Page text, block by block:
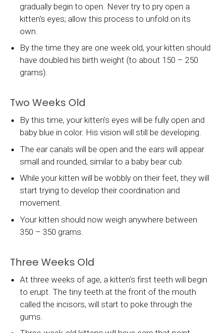
gradually begin to open. Never try to pry open a
kitten's eyes; allow this process to unfold on its
own.
By the time they are one week old, your kitten should
have doubled his birth weight (to about 150 – 250
grams).
Two Weeks Old
By this time, your kitten's eyes will be fully open and
baby blue in color. His vision will still be developing.
The ear canals will be open and the ears will appear
small and rounded, similar to a baby bear cub.
While your kitten will be wobbly on their feet, they will
start trying to develop their coordination and
movement.
Your kitten should now weigh anywhere between
350 – 350 grams.
Three Weeks Old
At three weeks of age, a kitten's first teeth will begin
to erupt. The tiny teeth at the front of the mouth
called the incisors, will start to poke through the
gums.